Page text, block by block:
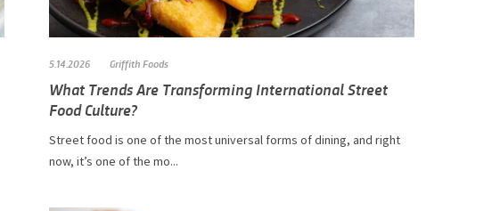
5.14.2026 Griffith Foods
What Trends Are Transforming International Street
Food Culture?
Street food is one of the most universal forms of dining, and right
now, it’s one of the mo...